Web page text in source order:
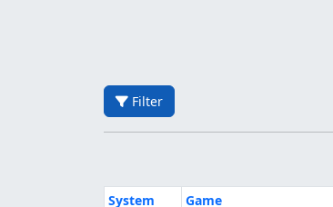
Filter
System Game